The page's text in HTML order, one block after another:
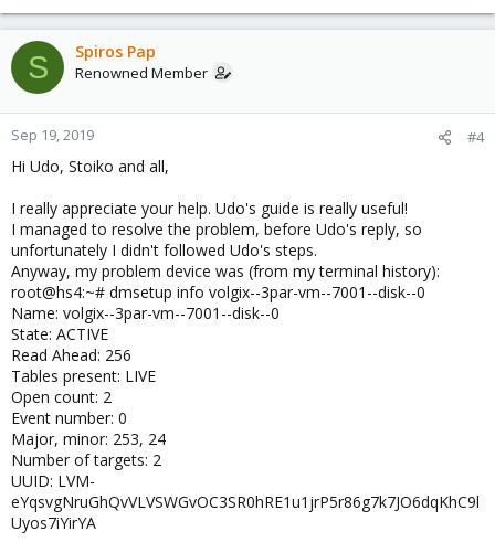
S Spiros Pap
Renowned Member
Sep 19, 2019 #4
Hi Udo, Stoiko and all,
I really appreciate your help. Udo's guide is really useful!
I managed to resolve the problem, before Udo's reply, so
unfortunately I didn't followed Udo's steps.
Anyway, my problem device was (from my terminal history):
root@hs4:~# dmsetup info volgix--3par-vm--7001--disk--0
Name: volgix--3par-vm--7001--disk--0
State: ACTIVE
Read Ahead: 256
Tables present: LIVE
Open count: 2
Event number: 0
Major, minor: 253, 24
Number of targets: 2
UUID: LVM-
eYqsvgNruGhQvVLVSWGvOC3SR0hRE1u1jrP5r86g7k7JO6dqKhC9l
Uyos7iYirYA